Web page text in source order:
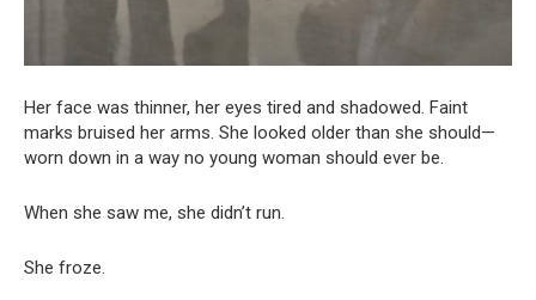
Her face was thinner, her eyes tired and shadowed. Faint
marks bruised her arms. She looked older than she should—
worn down in a way no young woman should ever be.
When she saw me, she didn’t run.
She froze.